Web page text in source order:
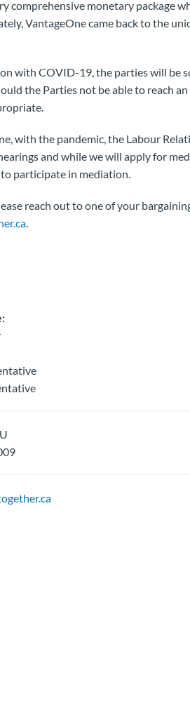
comprehensive monetary package
VantageOne came back to the
with COVID-19, the parties will be
the Parties not be able to reach
with the pandemic, the Labour
and while we will apply for
participate in mediation.
reach out to one of your
.